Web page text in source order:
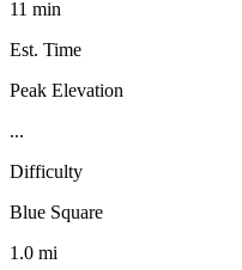
11 min
Est. Time
Peak Elevation
...
Difficulty
Blue Square
1.0 mi